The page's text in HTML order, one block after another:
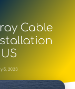
Cable
5, 2023